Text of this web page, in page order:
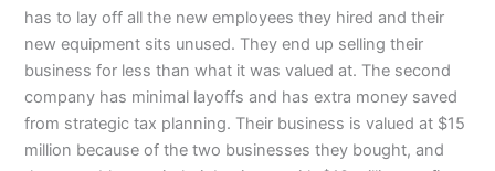
has to lay off all the new employees they hired and their
new equipment sits unused. They end up selling their
business for less than what it was valued at. The second
company has minimal layoffs and has extra money saved
from strategic tax planning. Their business is valued at $15
million because of the two businesses they bought, and